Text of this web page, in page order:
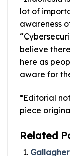
lot of
awareness
believe
here as
aware for
*Editorial
piece
Related